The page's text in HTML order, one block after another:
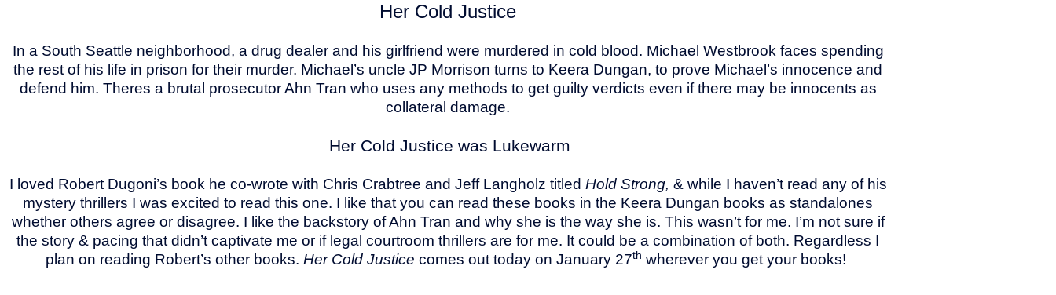
Her Cold Justice
In a South Seattle neighborhood, a drug dealer and his girlfriend were murdered in cold blood. Michael Westbrook faces spending
the rest of his life in prison for their murder. Michael’s uncle JP Morrison turns to Keera Dungan, to prove Michael’s innocence and
defend him. Theres a brutal prosecutor Ahn Tran who uses any methods to get guilty verdicts even if there may be innocents as
collateral damage.
Her Cold Justice was Lukewarm
I loved Robert Dugoni’s book he co-wrote with Chris Crabtree and Jeff Langholz titled Hold Strong, & while I haven’t read any of his
mystery thrillers I was excited to read this one. I like that you can read these books in the Keera Dungan books as standalones
whether others agree or disagree. I like the backstory of Ahn Tran and why she is the way she is. This wasn’t for me. I’m not sure if
the story & pacing that didn’t captivate me or if legal courtroom thrillers are for me. It could be a combination of both. Regardless I
plan on reading Robert’s other books. Her Cold Justice comes out today on January 27th wherever you get your books!